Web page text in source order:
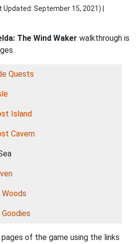
Updated: September 15, 2021) |
The Wind Waker walkthrough is
Quests
Island
Cavern
Woods
of the game using the links